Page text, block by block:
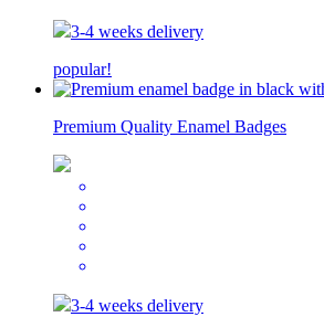
3-4 weeks delivery
popular!
Premium Quality Enamel Badges
3-4 weeks delivery